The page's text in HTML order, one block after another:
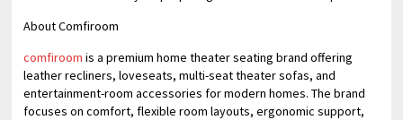
About Comfiroom
comfiroom is a premium home theater seating brand offering
leather recliners, loveseats, multi-seat theater sofas, and
entertainment-room accessories for modern homes. The brand
focuses on comfort, flexible room layouts, ergonomic support,